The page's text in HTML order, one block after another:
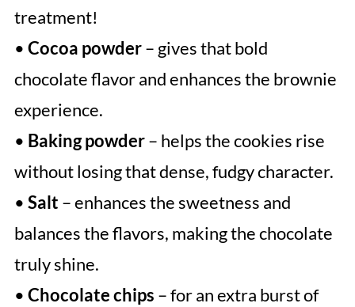
treatment!
• Cocoa powder– gives that bold
chocolate flavor and enhances the brownie
experience.
• Baking powder– helps the cookies rise
without losing that dense, fudgy character.
• Salt – enhances the sweetness and
balances the flavors, making the chocolate
truly shine.
• Chocolate chips – for an extra burst of